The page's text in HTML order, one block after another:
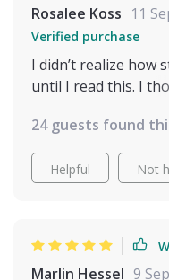
Rosalee Koss 11
Verified purchase
I didn’t realize how
until I read this. I
them. Learning to
space has been
me more now,
hoped for. This
about creating a
24 guests found
Helpful Not
Marlin Hessel 9